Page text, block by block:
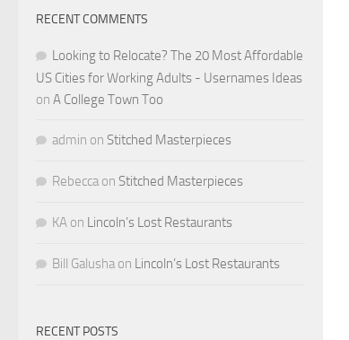
RECENT COMMENTS
Looking to Relocate? The 20 Most Affordable
US Cities for Working Adults - Usernames Ideas
on A College Town Too
admin on Stitched Masterpieces
Rebecca on Stitched Masterpieces
KA on Lincoln’s Lost Restaurants
Bill Galusha on Lincoln’s Lost Restaurants
RECENT POSTS